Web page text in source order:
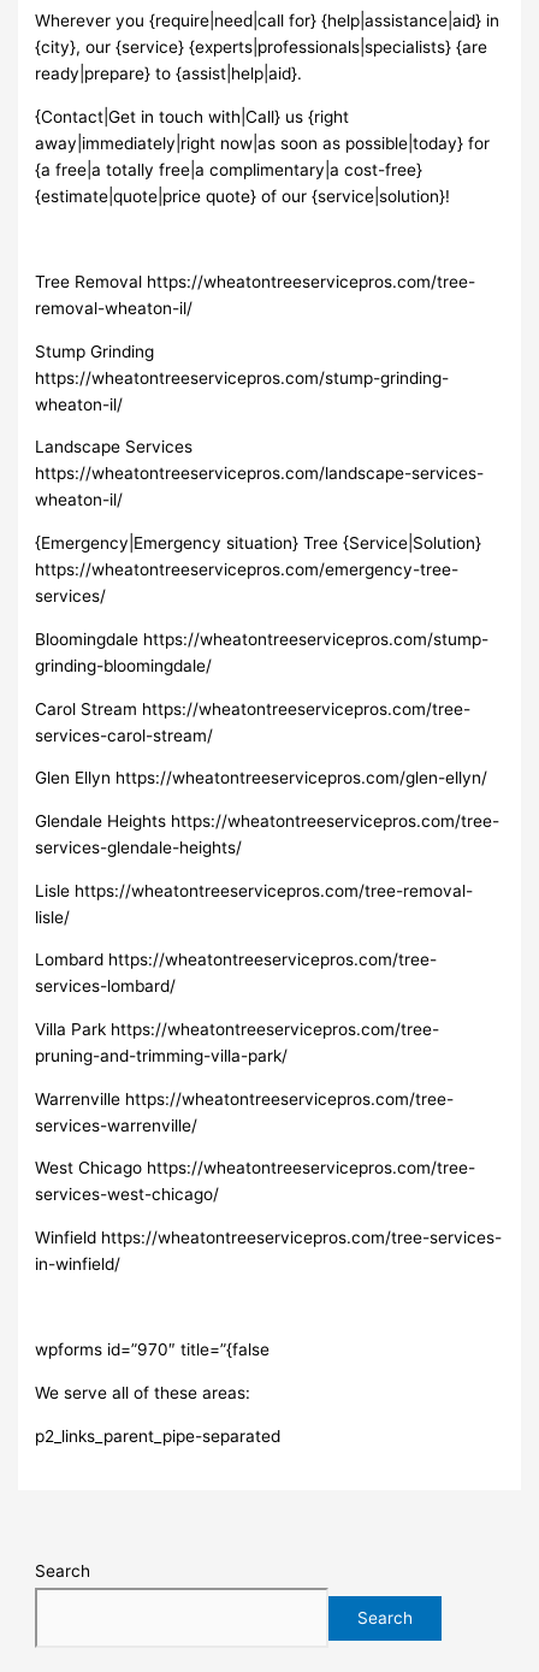
Wherever you {require|need|call for} {help|assistance|aid} in
{city}, our {service} {experts|professionals|specialists} {are
ready|prepare} to {assist|help|aid}.
{Contact|Get in touch with|Call} us {right
away|immediately|right now|as soon as possible|today} for
{a free|a totally free|a complimentary|a cost-free}
{estimate|quote|price quote} of our {service|solution}!
Tree Removal https://wheatontreeservicepros.com/tree-
removal-wheaton-il/
Stump Grinding
https://wheatontreeservicepros.com/stump-grinding-
wheaton-il/
Landscape Services
https://wheatontreeservicepros.com/landscape-services-
wheaton-il/
{Emergency|Emergency situation} Tree {Service|Solution}
https://wheatontreeservicepros.com/emergency-tree-
services/
Bloomingdale https://wheatontreeservicepros.com/stump-
grinding-bloomingdale/
Carol Stream https://wheatontreeservicepros.com/tree-
services-carol-stream/
Glen Ellyn https://wheatontreeservicepros.com/glen-ellyn/
Glendale Heights https://wheatontreeservicepros.com/tree-
services-glendale-heights/
Lisle https://wheatontreeservicepros.com/tree-removal-
lisle/
Lombard https://wheatontreeservicepros.com/tree-
services-lombard/
Villa Park https://wheatontreeservicepros.com/tree-
pruning-and-trimming-villa-park/
Warrenville https://wheatontreeservicepros.com/tree-
services-warrenville/
West Chicago https://wheatontreeservicepros.com/tree-
services-west-chicago/
Winfield https://wheatontreeservicepros.com/tree-services-
in-winfield/
wpforms id=”970″ title=”{false
We serve all of these areas:
p2_links_parent_pipe-separated
Search
Search